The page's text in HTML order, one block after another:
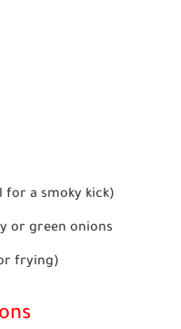
for a smoky kick)
or green onions
frying)